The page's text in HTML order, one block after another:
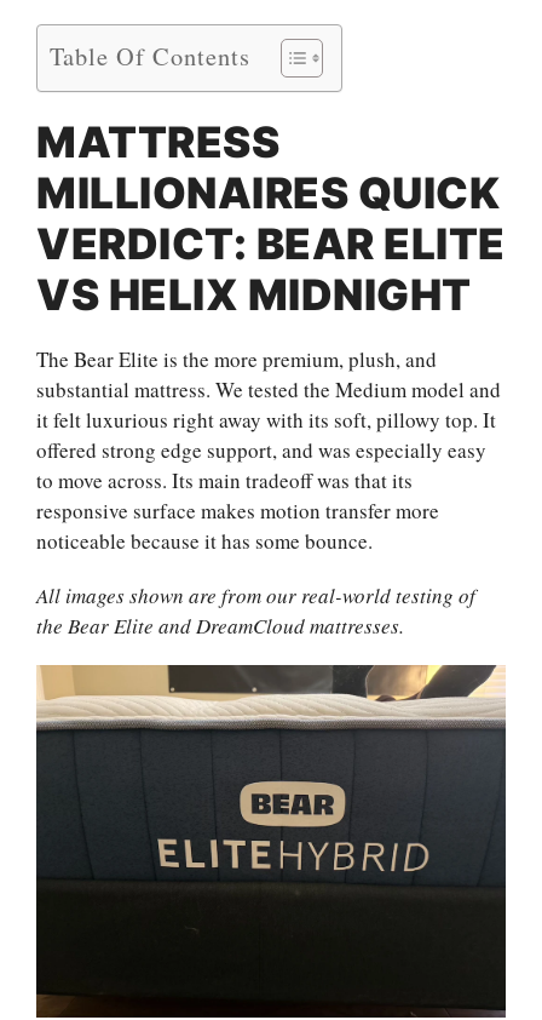
Table Of Contents
MATTRESS
MILLIONAIRES QUICK
VERDICT: BEAR ELITE
VS HELIX MIDNIGHT
The Bear Elite is the more premium, plush, and
substantial mattress. We tested the Medium model and
it felt luxurious right away with its soft, pillowy top. It
offered strong edge support, and was especially easy
to move across. Its main tradeoff was that its
responsive surface makes motion transfer more
noticeable because it has some bounce.
All images shown are from our real-world testing of
the Bear Elite and DreamCloud mattresses.